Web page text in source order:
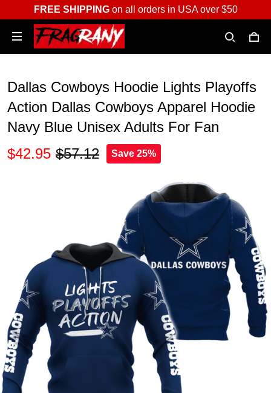
FREE SHIPPINGon all orders in USA over $50
Dallas Cowboys Hoodie Lights Playoffs
Action Dallas Cowboys Apparel Hoodie
Navy Blue Unisex Adults For Fan
$42.95 $57.12 Save 25%